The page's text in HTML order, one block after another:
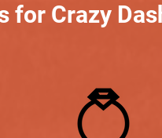
for Crazy